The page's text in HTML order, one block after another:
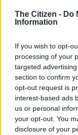
The Citizen - Do
Information
If you wish to opt-
processing of your
targeted
section to confirm
opt-out request is
interest-based ads
us or personal
your opt-out. You
disclosure of your
The Bulls and
campaigns off to a
they return to SA.
It will however be
to see what kind of
competition, as that
bring a full strength